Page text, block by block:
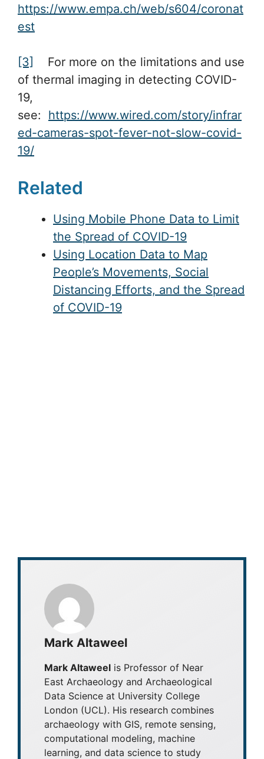
https://www.empa.ch/web/s604/coronat
est
[3]
For more on the limitations and use
of thermal imaging in detecting COVID-
19,
see: https://www.wired.com/story/infrar
ed-cameras-spot-fever-not-slow-covid-
19/
Related
Using Mobile Phone Data to Limit
the Spread of COVID-19
Using Location Data to Map
People’s Movements, Social
Distancing Efforts, and the Spread
of COVID-19
Mark Altaweel
Mark Altaweel is Professor of Near
East Archaeology and Archaeological
Data Science at University College
London (UCL). His research combines
archaeology with GIS, remote sensing,
computational modeling, machine
learning, and data science to study